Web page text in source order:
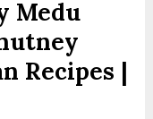
Medu
Recipes |